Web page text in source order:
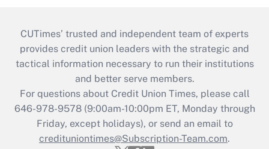
CUTimes’ trusted and independent team of experts
provides credit union leaders with the strategic and
tactical information necessary to run their institutions
and better serve members.
For questions about Credit Union Times, please call
646-978-9578 (9:00am-10:00pm ET, Monday through
Friday, except holidays), or send an email to
credituniontimes@Subscription-Team.com.